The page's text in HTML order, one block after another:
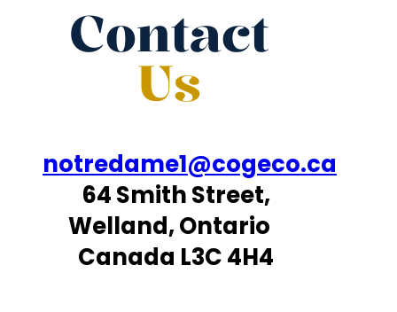
Contact
Us
notredame1@cogeco.ca
64 Smith Street,
Welland, Ontario
Canada L3C 4H4